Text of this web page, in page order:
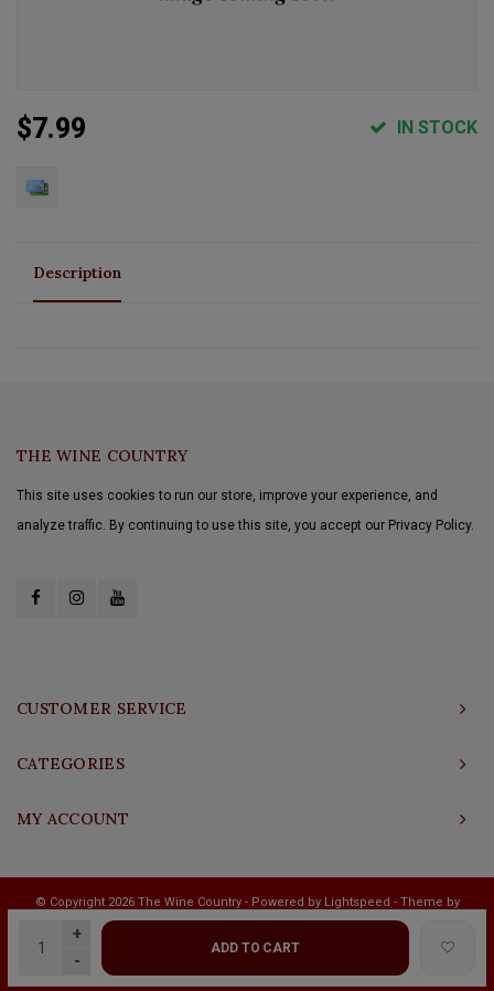
$7.99 IN STOCK
+
-
ADD TO CART
Description
THE WINE COUNTRY
This site uses cookies to run our store, improve your experience, and
analyze traffic. By continuing to use this site, you accept our Privacy Policy.
CUSTOMER SERVICE
CATEGORIES
MY ACCOUNT
© Copyright 2026 The Wine Country - Powered by Lightspeed - Theme by
Shopmonkey